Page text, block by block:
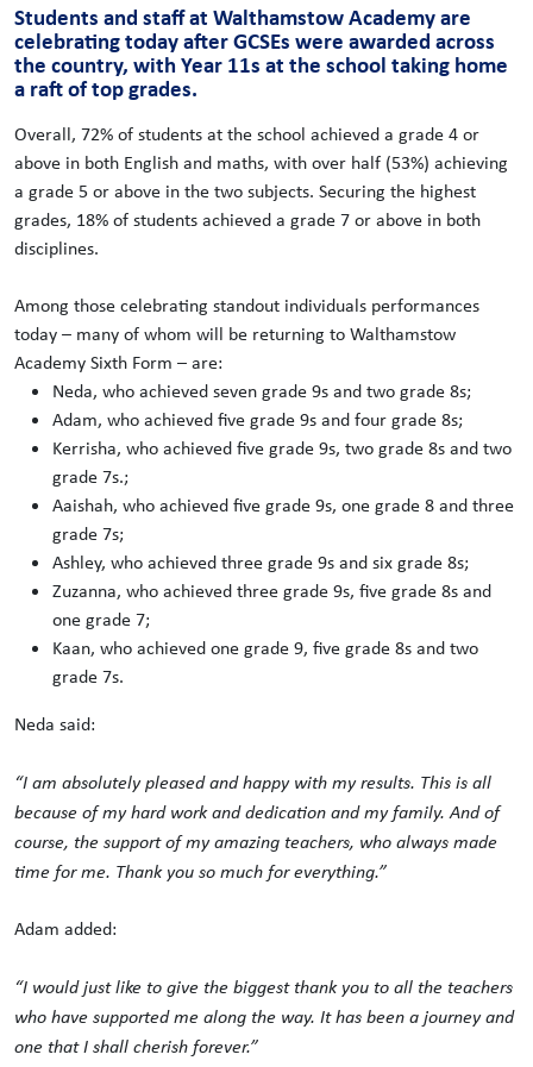
Students and staff at Walthamstow Academy are
celebrating today after GCSEs were awarded across
the country, with Year 11s at the school taking home
a raft of top grades.
Overall, 72% of students at the school achieved a grade 4 or
above in both English and maths, with over half (53%) achieving
a grade 5 or above in the two subjects. Securing the highest
grades, 18% of students achieved a grade 7 or above in both
disciplines.
Among those celebrating standout individuals performances
today – many of whom will be returning to Walthamstow
Academy Sixth Form – are:
Neda, who achieved seven grade 9s and two grade 8s;
Adam, who achieved five grade 9s and four grade 8s;
Kerrisha, who achieved five grade 9s, two grade 8s and two
grade 7s.;
Aaishah, who achieved five grade 9s, one grade 8 and three
grade 7s;
Ashley, who achieved three grade 9s and six grade 8s;
Zuzanna, who achieved three grade 9s, five grade 8s and
one grade 7;
Kaan, who achieved one grade 9, five grade 8s and two
grade 7s.
Neda said:
“I am absolutely pleased and happy with my results. This is all
because of my hard work and dedication and my family. And of
course, the support of my amazing teachers, who always made
time for me. Thank you so much for everything.”
Adam added:
“I would just like to give the biggest thank you to all the teachers
who have supported me along the way. It has been a journey and
one that I shall cherish forever.”